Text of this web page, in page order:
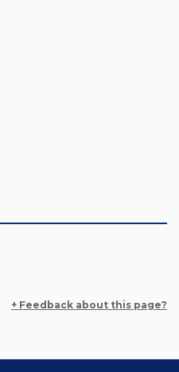
+ Feedback about this page?